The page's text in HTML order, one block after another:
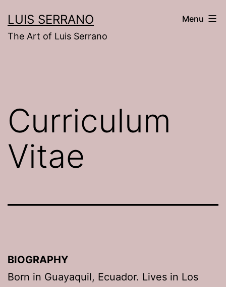
to
content
LUIS SERRANO
The Art of Luis Serrano
Menu
Curriculum
Vitae
BIOGRAPHY
Born in Guayaquil, Ecuador. Lives in Los